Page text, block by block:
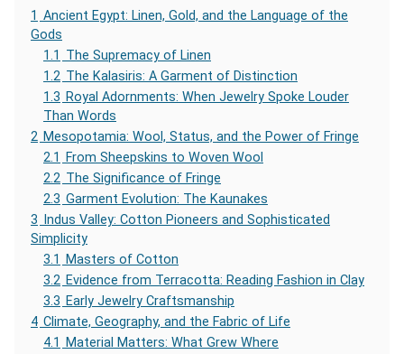
1 Ancient Egypt: Linen, Gold, and the Language of the
Gods
1.1 The Supremacy of Linen
1.2 The Kalasiris: A Garment of Distinction
1.3 Royal Adornments: When Jewelry Spoke Louder
Than Words
2 Mesopotamia: Wool, Status, and the Power of Fringe
2.1
From Sheepskins to Woven Wool
2.2 The Significance of Fringe
2.3 Garment Evolution: The Kaunakes
3
Indus Valley: Cotton Pioneers and Sophisticated
Simplicity
3.1
Masters of Cotton
3.2 Evidence from Terracotta: Reading Fashion in Clay
3.3 Early Jewelry Craftsmanship
4 Climate, Geography, and the Fabric of Life
4.1
Material Matters: What Grew Where